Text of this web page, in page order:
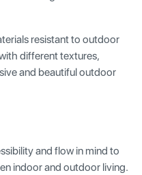
resistant to outdoor
different textures,
and beautiful outdoor
and flow in mind to
indoor and outdoor living.